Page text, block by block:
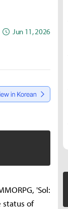
Jun 11, 2026
'Sol:
status of